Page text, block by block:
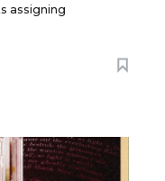
assigning